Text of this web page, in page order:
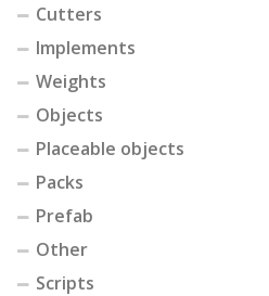
Cutters
Implements
Weights
Objects
Placeable objects
Packs
Prefab
Other
Scripts